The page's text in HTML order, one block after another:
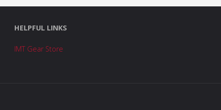
HELPFUL LINKS
IMT Gear Store